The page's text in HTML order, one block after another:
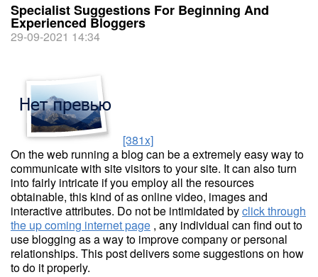
Specialist Suggestions For Beginning And
Experienced Bloggers
29-09-2021 14:34
[381x]
On the web running a blog can be a extremely easy way to
communicate with site visitors to your site. It can also turn
into fairly intricate if you employ all the resources
obtainable, this kind of as online video, images and
interactive attributes. Do not be intimidated byclick through
the up coming internet page , any individual can find out to
use blogging as a way to improve company or personal
relationships. This post delivers some suggestions on how
to do it properly.